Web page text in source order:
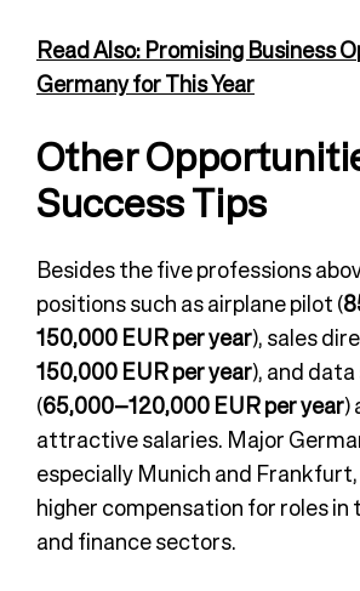
Read Also: Promising Business
Germany for This Year
Other
Success Tips
Besides the five professions
positions such as airplane pilot (
150,000 EUR per year), sales
150,000 EUR per year), and
(65,000–120,000 EUR per year)
attractive salaries. Major
especially Munich and
higher compensation for roles in
and finance sectors.